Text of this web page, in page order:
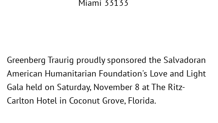
Miami 33133
Greenberg Traurig proudly sponsored the Salvadoran
American Humanitarian Foundation's Love and Light
Gala held on Saturday, November 8 at The Ritz-
Carlton Hotel in Coconut Grove, Florida.